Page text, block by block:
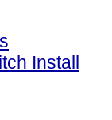
Install